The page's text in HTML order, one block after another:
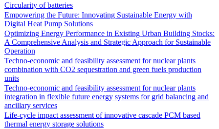
Circularity of batteries
Empowering the Future: Innovating Sustainable Energy with
Digital Heat Pump Solutions
Optimizing Energy Performance in Existing Urban Building Stocks:
A Comprehensive Analysis and Strategic Approach for Sustainable
Operation
Techno-economic and feasibility assessment for nuclear plants
combination with CO2 sequestration and green fuels production
units
Techno-economic and feasibility assessment for nuclear plants
integration in flexible future energy systems for grid balancing and
ancillary services
Life-cycle impact assessment of innovative cascade PCM based
thermal energy storage solutions